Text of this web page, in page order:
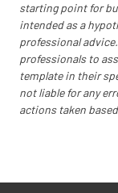
change
starting point for
intended as a
professional
professionals to
template in their
not liable for any
actions taken